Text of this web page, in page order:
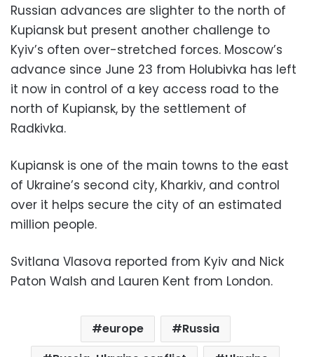
Russian advances are slighter to the north of
Kupiansk but present another challenge to
Kyiv’s often over-stretched forces. Moscow’s
advance since June 23 from Holubivka has left
it now in control of a key access road to the
north of Kupiansk, by the settlement of
Radkivka.
Kupiansk is one of the main towns to the east
of Ukraine’s second city, Kharkiv, and control
over it helps secure the city of an estimated
million people.
Svitlana Vlasova reported from Kyiv and Nick
Paton Walsh and Lauren Kent from London.
europe
Russia